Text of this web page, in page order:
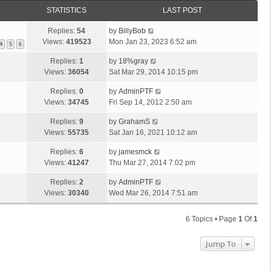
STATISTICS LAST POST
4 5 6
Replies: 54
Views: 419523
by BillyBob
Mon Jan 23, 2023 6:52 am
Replies: 1
Views: 36054
by 18%gray
Sat Mar 29, 2014 10:15 pm
Replies: 0
Views: 34745
by AdminPTF
Fri Sep 14, 2012 2:50 am
Replies: 9
Views: 55735
by GrahamS
Sat Jan 16, 2021 10:12 am
Replies: 6
Views: 41247
by jamesmck
Thu Mar 27, 2014 7:02 pm
Replies: 2
Views: 30340
by AdminPTF
Wed Mar 26, 2014 7:51 am
6 Topics • Page 1 Of1
Jump To